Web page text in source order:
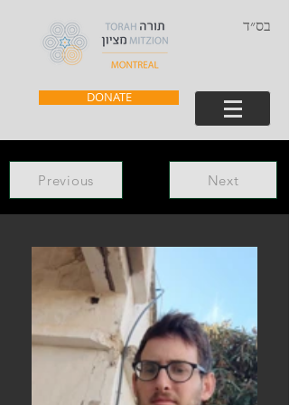
בס״ד
DONATE
Previous Next